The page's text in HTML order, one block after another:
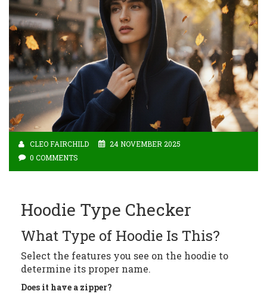
CLEO FAIRCHILD
24 NOVEMBER 2025
0 COMMENTS
Hoodie Type Checker
What Type of Hoodie Is This?
Select the features you see on the hoodie to
determine its proper name.
Does it have a zipper?